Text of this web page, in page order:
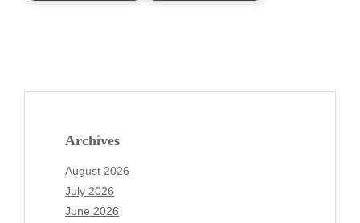
Archives
August 2026
July 2026
June 2026